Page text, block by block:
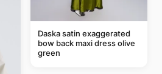
Daska satin exaggerated
bow back maxi dress olive
green